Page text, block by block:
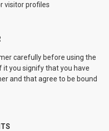
visitor profiles
carefully before using the
it you signify that you have
and that agree to be bound